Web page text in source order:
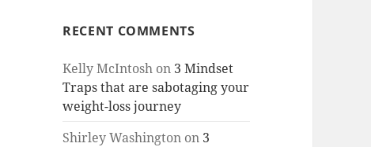
RECENT COMMENTS
Kelly McIntosh on 3 Mindset
Traps that are sabotaging your
weight-loss journey
Shirley Washington on 3